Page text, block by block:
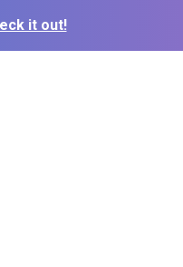
it out!